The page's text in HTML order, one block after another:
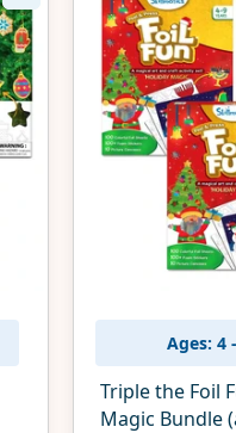
Ages: 4
Triple the Foil
Magic Bundle